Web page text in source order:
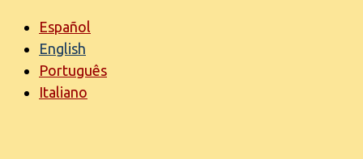
Español
English
Português
Italiano